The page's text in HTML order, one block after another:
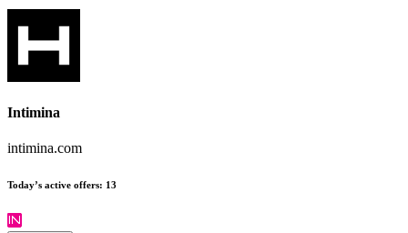
Intimina
intimina.com
Today’s active offers: 13